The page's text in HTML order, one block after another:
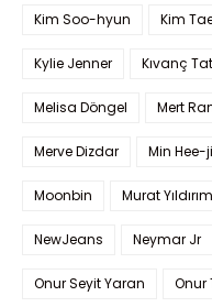
Kim Soo-hyun Kim
Kylie Jenner Kıvanç
Melisa Döngel Mert
Merve Dizdar Min Hee-
Moonbin Murat Yıldırım
NewJeans Neymar Jr
Onur Seyit Yaran Onur